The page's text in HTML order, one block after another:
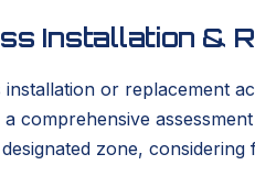
Installation &
or replacement
comprehensive
zone,